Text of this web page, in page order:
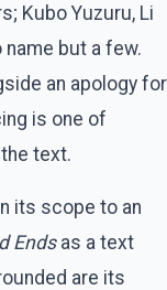
Kubo Yuzuru, Li
name but a few.
an apology for
is one of
text.
its scope to an
Endsas a text
are its